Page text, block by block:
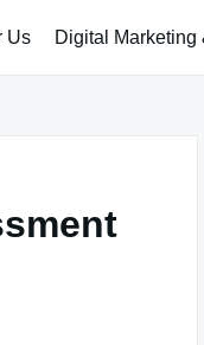
Us Digital Marketing